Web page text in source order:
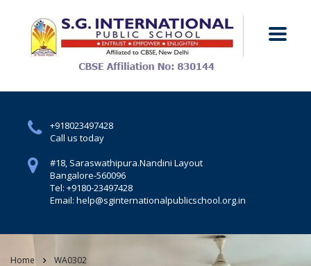
+918023497428
Call us today
#18, Saraswathipura.Nandini Layout
Bangalore-560096
Tel: +9180-23497428
Email: help@sginternationalpublicschool.org.in
Home WA0302